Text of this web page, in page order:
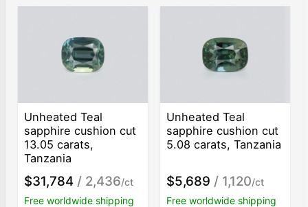
Unheated Teal
sapphire cushion cut
13.05 carats,
Tanzania
$31,784 / 2,436/ct
Free worldwide shipping
Unheated Teal
sapphire cushion cut
5.08 carats, Tanzania
$5,689 / 1,120/ct
Free worldwide shipping